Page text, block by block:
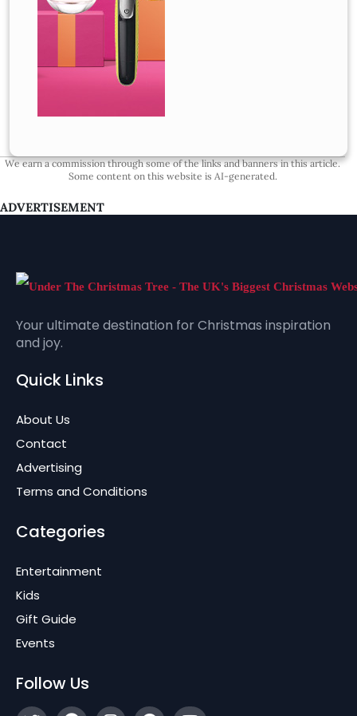
We earn a commission through some of the links and banners in this article.
Some content on this website is AI-generated.
ADVERTISEMENT
Your ultimate destination for Christmas inspiration
and joy.
Quick Links
About Us
Contact
Advertising
Terms and Conditions
Categories
Entertainment
Kids
Gift Guide
Events
Follow Us